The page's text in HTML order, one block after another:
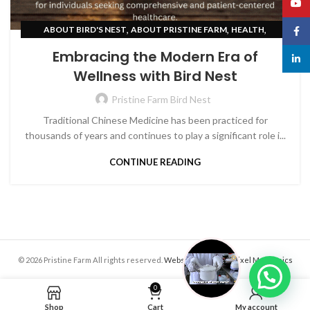
ABOUT BIRD'S NEST, ABOUT PRISTINE FARM, HEALTH,
Embracing the Modern Era of
Wellness with Bird Nest
Pristine Farm Bird Nest
Traditional Chinese Medicine has been practiced for
thousands of years and continues to play a significant role i...
CONTINUE READING
© 2026 Pristine Farm All rights reserved. Website crafted by Pixel Mechanics
Shop
0
Cart My account